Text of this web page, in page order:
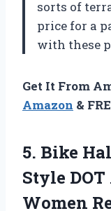
sorts of
price for a
with these
Get It From
Amazon &
5. Bike
Style
Women